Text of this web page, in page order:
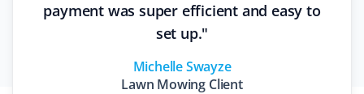
payment was super efficient and easy to
set up."
Michelle Swayze
Lawn Mowing Client